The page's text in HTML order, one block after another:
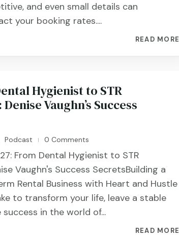
and even small details can
your booking rates....
READ MORE
Hygienist to STR
Vaughn’s Success
Podcast | 0 Comments
From Dental Hygienist to STR
Vaughn's Success SecretsBuilding a
Rental Business with Heart and Hustle
to transform your life, leave a stable
in the world of...
READ MORE